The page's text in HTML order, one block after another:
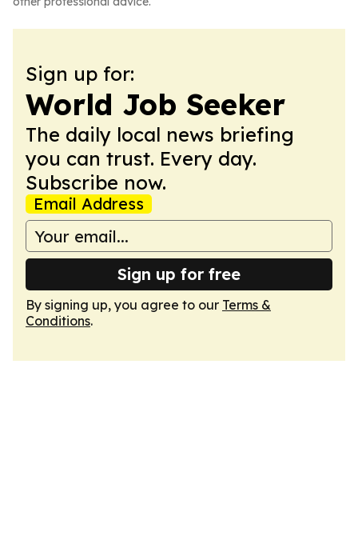
Sign up for:
World Job Seeker
The daily local news briefing
you can trust. Every day.
Subscribe now.
Email Address
Sign up for free
By signing up, you agree to our Terms &
Conditions.